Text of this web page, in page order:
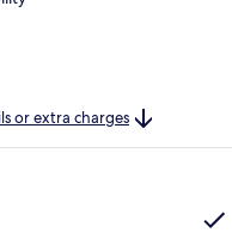
or extra charges